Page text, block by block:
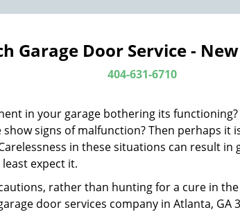
Garage Door Service -
404-631-6710
in your garage bothering its
signs of malfunction? Then perhaps it
in these situations can result
expect it.
rather than hunting for a cure in
door services company in Atlanta, GA